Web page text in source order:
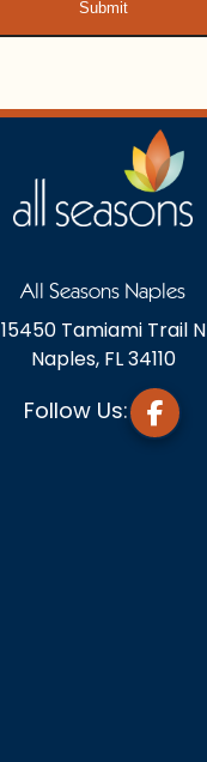
All Seasons Naples
15450 Tamiami Trail N
Naples, FL 34110
Follow Us: